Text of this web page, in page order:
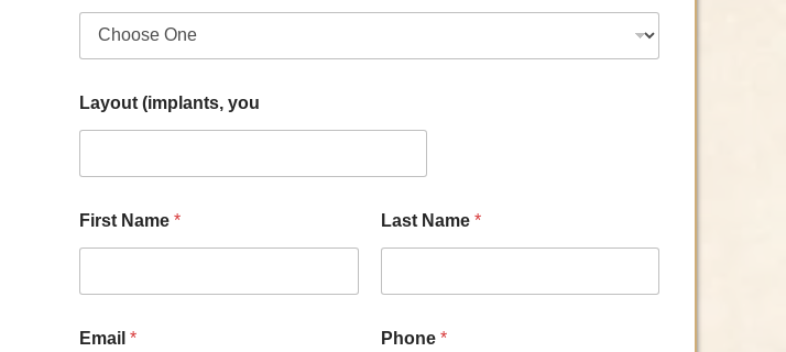
Layout (implants, you
First Name * Last Name *
Email * Phone *